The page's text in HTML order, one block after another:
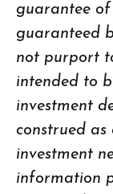
guarantee
guaranteed
not purport
intended to
investment
construed
investment
information